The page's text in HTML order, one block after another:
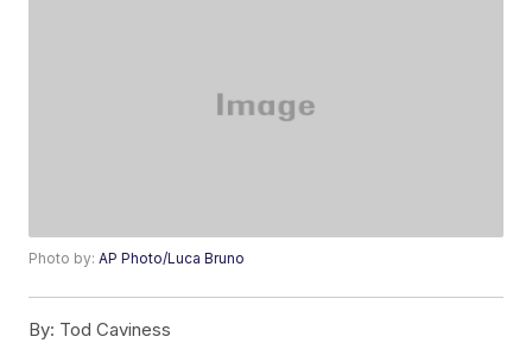
Photo by:AP Photo/Luca Bruno
By: Tod Caviness